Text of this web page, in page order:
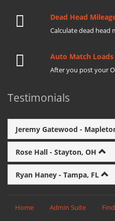
Dead Head
Calculate dead head
Auto Match
After you post your
Testimonials
Jeremy Gatewood -
Rose Hall - Stayton, OH
Ryan Haney - Tampa, FL
Home Admin Suite